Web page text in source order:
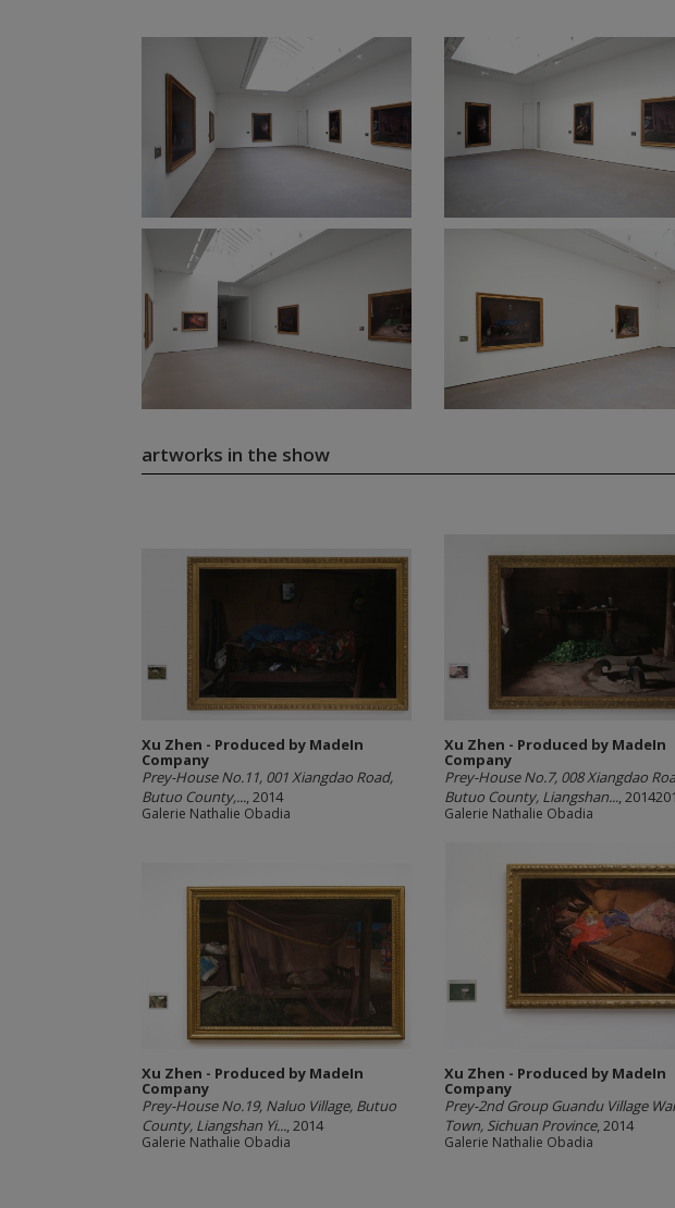
artworks in the show
Xu Zhen - Produced by MadeIn
Company
Prey-House No.11, 001 Xiangdao Road,
Butuo County,..., 2014
Galerie Nathalie Obadia
Xu Zhen - Produced by MadeIn
Company
Prey-House No.7, 008 Xiangdao
Butuo County, Liangshan...,
Galerie Nathalie Obadia
Xu Zhen - Produced by MadeIn
Company
Prey-House No.19, Naluo Village, Butuo
County, Liangshan Yi..., 2014
Galerie Nathalie Obadia
Xu Zhen - Produced by MadeIn
Company
Prey-2nd Group Guandu Village
Town, Sichuan Province, 2014
Galerie Nathalie Obadia